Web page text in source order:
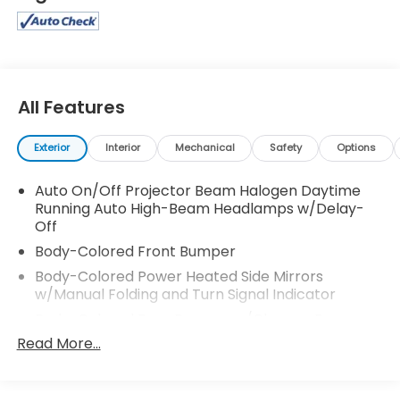
All Features
Exterior Interior Mechanical Safety Options
Auto On/Off Projector Beam Halogen Daytime
Running Auto High-Beam Headlamps w/Delay-
Off
Body-Colored Front Bumper
Body-Colored Power Heated Side Mirrors
w/Manual Folding and Turn Signal Indicator
Insert
Read More...